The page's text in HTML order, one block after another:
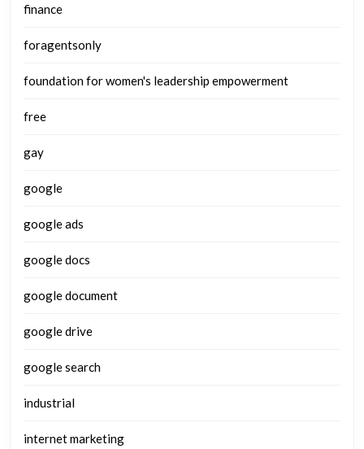
finance
foragentsonly
foundation for women's leadership empowerment
free
gay
google
google ads
google docs
google document
google drive
google search
industrial
internet marketing